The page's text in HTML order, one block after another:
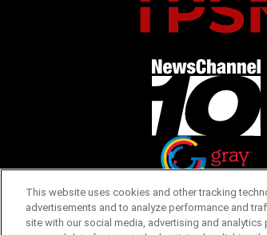
Opens in new window
This website uses cookies and other tracking
advertisements and to analyze performance and
site with our social media, advertising and